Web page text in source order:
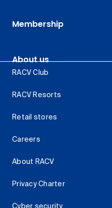
Membership
About us
RACV Club
RACV Resorts
Retail stores
Careers
About RACV
Privacy Charter
Cyber security